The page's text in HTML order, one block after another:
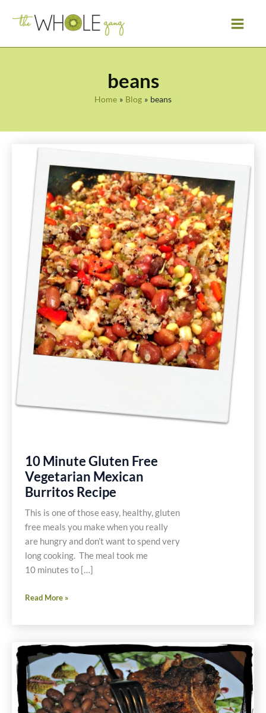
beans
Home Blog beans
10 Minute Gluten Free
Vegetarian Mexican
Burritos Recipe
This is one of those easy, healthy, gluten
free meals you make when you really
are hungry and don’t want to spend very
long cooking. The meal took me
10 minutes to […]
10
Gluten
Vegetarian
Mexican
Burritos
Recipe
Read More »